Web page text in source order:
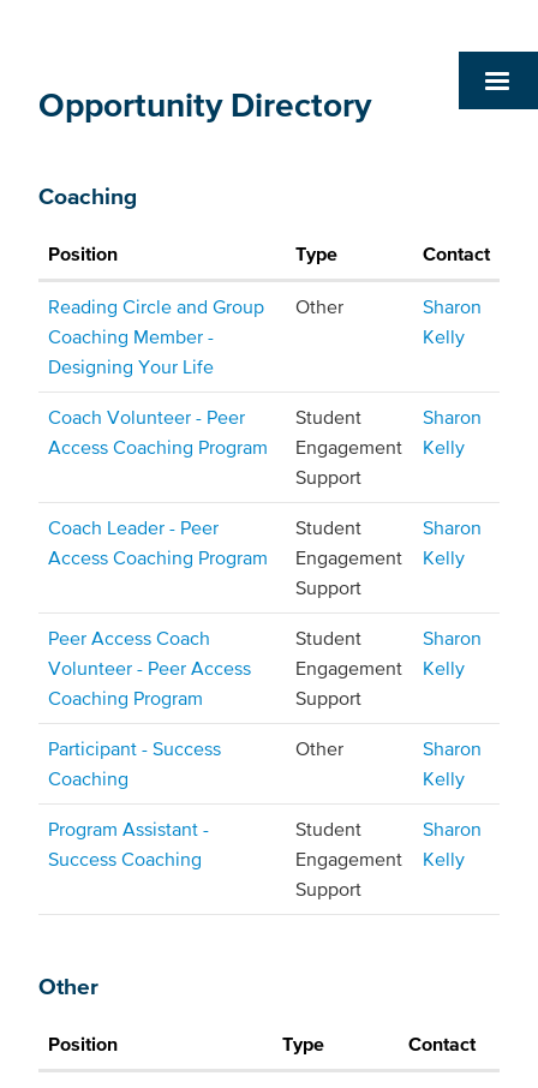
Opportunity Directory
Coaching
Position Type Contact
Reading Circle and Group
Coaching Member -
Designing Your Life
Other
Sharon
Kelly
Coach Volunteer - Peer
Access Coaching Program
Student
Engagement
Support
Sharon
Kelly
Coach Leader - Peer
Access Coaching Program
Student
Engagement
Support
Sharon
Kelly
Peer Access Coach
Volunteer - Peer Access
Coaching Program
Student
Engagement
Support
Sharon
Kelly
Participant - Success
Coaching
Other
Sharon
Kelly
Program Assistant -
Success Coaching
Student
Engagement
Support
Sharon
Kelly
Other
Position Type Contact